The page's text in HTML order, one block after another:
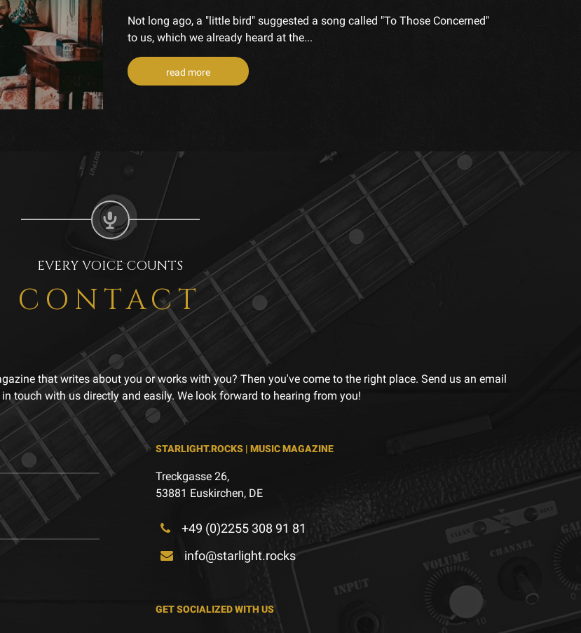
Not long ago, a "little bird" suggested a song called "To Those Concerned"
to us, which we already heard at the...
read more
EVERY VOICE COUNTS
CONTACT
that writes about you or works with you? Then you've come to the right place. Send us an email
touch with us directly and easily. We look forward to hearing from you!
STARLIGHT.ROCKS | MUSIC MAGAZINE
Treckgasse 26,
53881 Euskirchen, DE
+49 (0)2255 308 91 81
info@starlight.rocks
GET SOCIALIZED WITH US